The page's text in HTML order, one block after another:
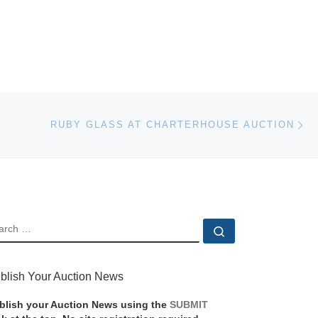
RUBY GLASS AT CHARTERHOUSE AUCTION
Your Auction News
your Auction News using the SUBMIT